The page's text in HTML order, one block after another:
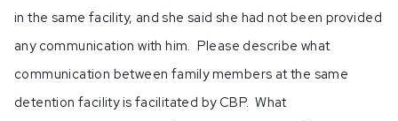
in the same facility, and she said she had not been provided
any communication with him. Please describe what
communication between family members at the same
detention facility is facilitated by CBP. What